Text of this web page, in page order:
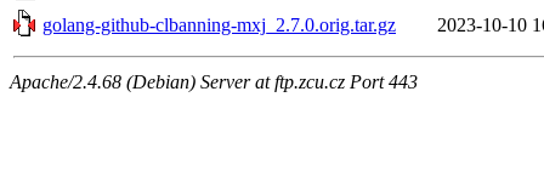
golang-github-clbanning-mxj_2.7.0.orig.tar.gz
2023-10-10
Apache/2.4.68 (Debian) Server at ftp.zcu.cz Port 443